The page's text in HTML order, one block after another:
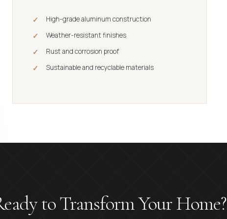
High-grade aluminum construction
Weather-resistant finishes
Rust and corrosion proof
Sustainable and recyclable materials
to Transform Your Home?